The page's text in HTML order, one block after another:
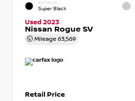
EXTERIOR
Super Black
Used 2023
Nissan Rogue SV
Mileage 63,569
Retail Price